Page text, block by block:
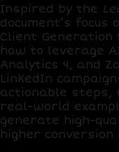
Inspired by the
document’s focus
Client
how to leverage
Analytics 4 , and
LinkedIn
actionable steps,
real-world
generate high-
higher